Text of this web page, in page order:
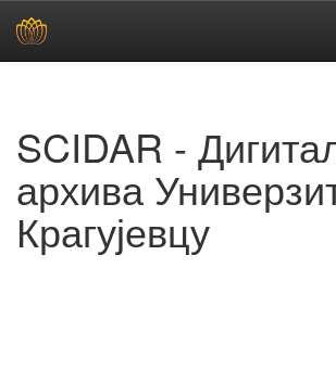
SCIDAR -
архива
Крагујевцу